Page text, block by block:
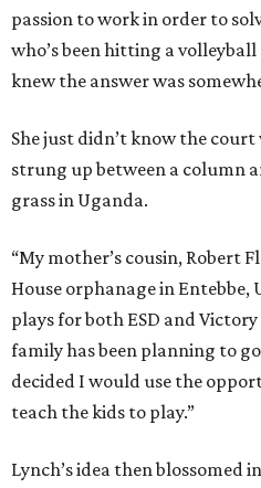
passion to work in order to
who’s been hitting a
knew the answer was
She just didn’t know the
strung up between a column
grass in Uganda.
“My mother’s cousin, Robert
House orphanage in Entebbe,
plays for both ESD and
family has been planning to
decided I would use the
teach the kids to play.”
Lynch’s idea then blossomed